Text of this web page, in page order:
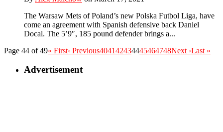
The Warsaw Mets of Poland’s new Polska Futbol Liga, have
come an agreement with Spanish defensive back Daniel
Docal. The 5’9″, 185 pound defender brings a...
Page 44 of 49« First‹ Previous404142434445464748Next ›Last »
Advertisement